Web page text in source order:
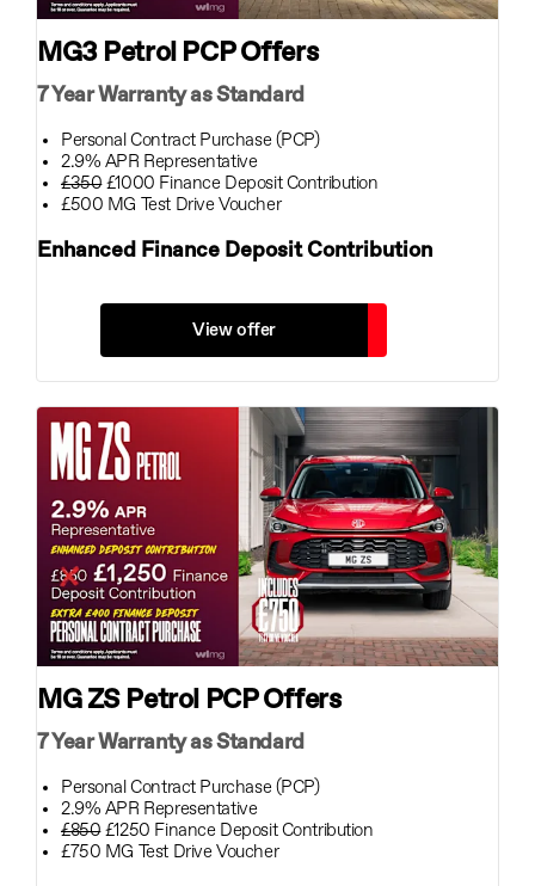
MG3 Petrol PCP Offers
7 Year Warranty as Standard
Personal Contract Purchase (PCP)
2.9% APR Representative
£350£1000 Finance Deposit Contribution
£500 MG Test Drive Voucher
Enhanced Finance Deposit Contribution
View offer
MG ZS Petrol PCP Offers
7 Year Warranty as Standard
Personal Contract Purchase (PCP)
2.9% APR Representative
£850£1250 Finance Deposit Contribution
£750 MG Test Drive Voucher